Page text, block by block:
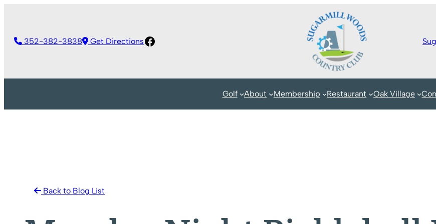
content352-382-3838 Get DirectionsFacebook
Golf About Membership Restaurant Oak Village
Back to Blog List